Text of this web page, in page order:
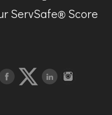
ServSafe® Score